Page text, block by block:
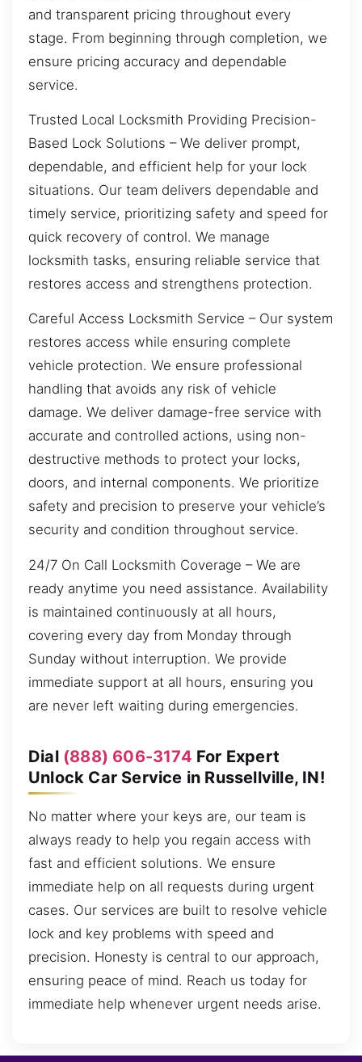
and transparent pricing throughout every
stage. From beginning through completion, we
ensure pricing accuracy and dependable
service.
Trusted Local Locksmith Providing Precision-
Based Lock Solutions – We deliver prompt,
dependable, and efficient help for your lock
situations. Our team delivers dependable and
timely service, prioritizing safety and speed for
quick recovery of control. We manage
locksmith tasks, ensuring reliable service that
restores access and strengthens protection.
Careful Access Locksmith Service – Our system
restores access while ensuring complete
vehicle protection. We ensure professional
handling that avoids any risk of vehicle
damage. We deliver damage-free service with
accurate and controlled actions, using non-
destructive methods to protect your locks,
doors, and internal components. We prioritize
safety and precision to preserve your vehicle’s
security and condition throughout service.
24/7 On Call Locksmith Coverage – We are
ready anytime you need assistance. Availability
is maintained continuously at all hours,
covering every day from Monday through
Sunday without interruption. We provide
immediate support at all hours, ensuring you
are never left waiting during emergencies.
Dial (888) 606-3174 For Expert
Unlock Car Service in Russellville, IN!
No matter where your keys are, our team is
always ready to help you regain access with
fast and efficient solutions. We ensure
immediate help on all requests during urgent
cases. Our services are built to resolve vehicle
lock and key problems with speed and
precision. Honesty is central to our approach,
ensuring peace of mind. Reach us today for
immediate help whenever urgent needs arise.